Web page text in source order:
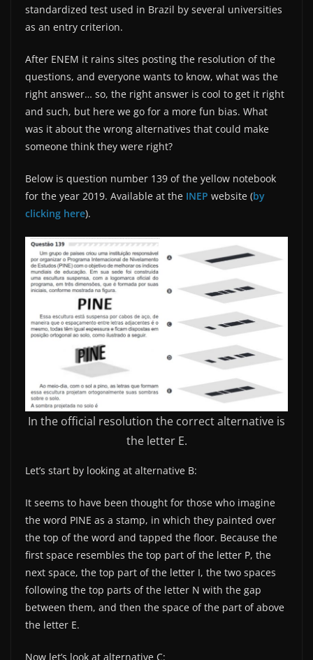
standardized test used in Brazil by several universities
as an entry criterion.
After ENEM it rains sites posting the resolution of the
questions, and everyone wants to know, what was the
right answer… so, the right answer is cool to get it right
and such, but here we go for a more fun bias. What
was it about the wrong alternatives that could make
someone think they were right?
Below is question number 139 of the yellow notebook
for the year 2019. Available at the INEP website (by
clicking here).
In the official resolution the correct alternative is
the letter E.
Let’s start by looking at alternative B:
It seems to have been thought for those who imagine
the word PINE as a stamp, in which they painted over
the top of the word and tapped the floor. Because the
first space resembles the top part of the letter P, the
next space, the top part of the letter I, the two spaces
following the top parts of the letter N with the gap
between them, and then the space of the part of above
the letter E.
Now let’s look at alternative C: